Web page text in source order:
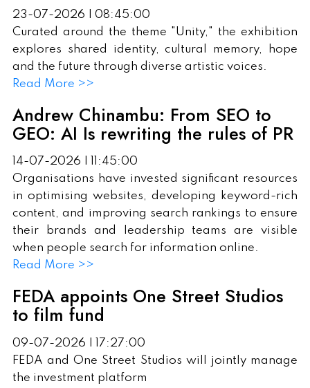
23-07-2026 | 08:45:00
Curated around the theme "Unity," the exhibition
explores shared identity, cultural memory, hope
and the future through diverse artistic voices.
Read More >>
Andrew Chinambu: From SEO to
GEO: AI Is rewriting the rules of PR
14-07-2026 | 11:45:00
Organisations have invested significant resources
in optimising websites, developing keyword-rich
content, and improving search rankings to ensure
their brands and leadership teams are visible
when people search for information online.
Read More >>
FEDA appoints One Street Studios
to film fund
09-07-2026 | 17:27:00
FEDA and One Street Studios will jointly manage
the investment platform